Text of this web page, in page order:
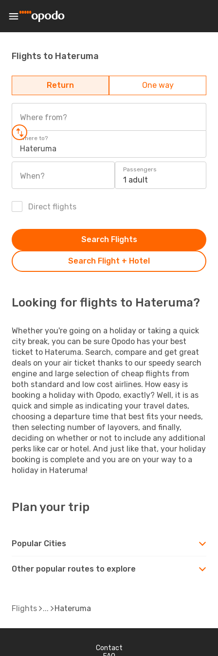
Flights to Hateruma
Return One way
Where from?
Where to?
Hateruma
When?
Passengers
1 adult
Direct flights
Search Flight + Hotel
Search Flights
Looking for flights to Hateruma?
Whether you're going on a holiday or taking a quick
city break, you can be sure Opodo has your best
ticket to Hateruma. Search, compare and get great
deals on your air ticket thanks to our speedy search
engine and large selection of cheap flights from
both standard and low cost airlines. How easy is
booking a holiday with Opodo, exactly? Well, it is as
quick and simple as indicating your travel dates,
choosing a departure time that best fits your needs,
then selecting number of layovers, and finally,
deciding on whether or not to include any additional
perks like car or hotel. And just like that, your holiday
booking is complete and you are on your way to a
holiday in Hateruma!
Plan your trip
Popular Cities
Other popular routes to explore
Flights Hateruma
Contact